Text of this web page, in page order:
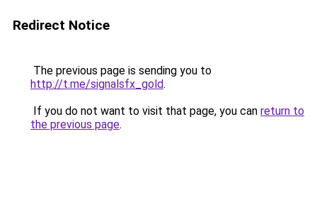
Redirect Notice
The previous page is sending you to
http://t.me/signalsfx_gold.
If you do not want to visit that page, you can return to
the previous page.